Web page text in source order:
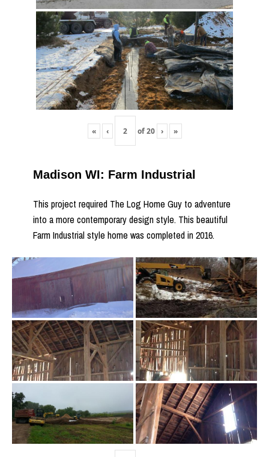
« ‹ of20 › »
Madison WI: Farm Industrial
This project required The Log Home Guy to adventure
into a more contemporary design style. This beautiful
Farm Industrial style home was completed in 2016.